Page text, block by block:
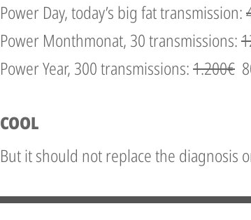
Power Day, today’s big fat transmission:
Power Monthmonat, 30 transmissions:
Power Year, 300 transmissions:1.200€
COOL
But it should not replace the diagnosis